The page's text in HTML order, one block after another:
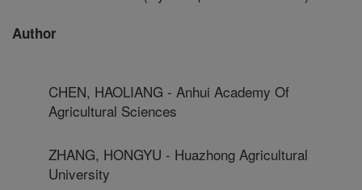
Author
CHEN, HAOLIANG - Anhui Academy Of
Agricultural Sciences
ZHANG, HONGYU - Huazhong Agricultural
University